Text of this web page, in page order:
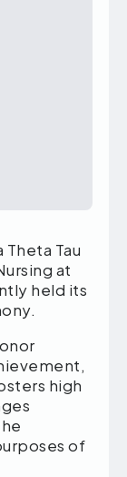
Tau
at
held its
high
of